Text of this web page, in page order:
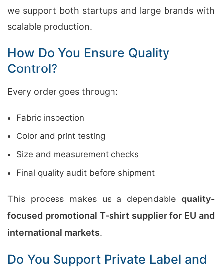
we support both startups and large brands with
scalable production.
How Do You Ensure Quality
Control?
Every order goes through:
Fabric inspection
Color and print testing
Size and measurement checks
Final quality audit before shipment
This process makes us a dependable quality-
focused promotional T-shirt supplier for EU and
international markets.
Do You Support Private Label and